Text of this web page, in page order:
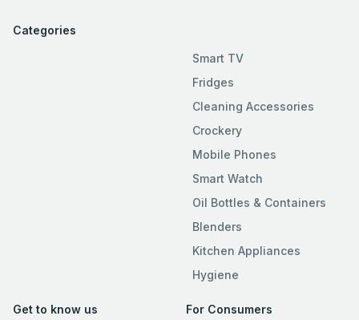
Categories
Smart TV
Fridges
Cleaning Accessories
Crockery
Mobile Phones
Smart Watch
Oil Bottles & Containers
Blenders
Kitchen Appliances
Hygiene
Get to know us For Consumers